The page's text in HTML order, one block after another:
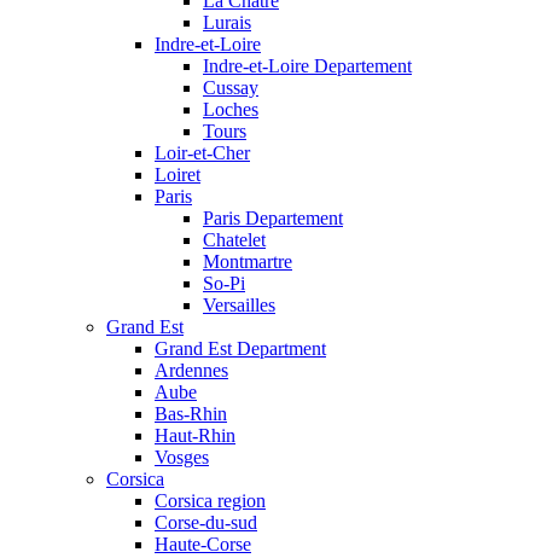
Lurais
Indre-et-Loire
Indre-et-Loire Departement
Cussay
Loches
Tours
Loir-et-Cher
Loiret
Paris
Paris Departement
Chatelet
Montmartre
So-Pi
Versailles
Grand Est
Grand Est Department
Ardennes
Aube
Bas-Rhin
Haut-Rhin
Vosges
Corsica
Corsica region
Corse-du-sud
Haute-Corse